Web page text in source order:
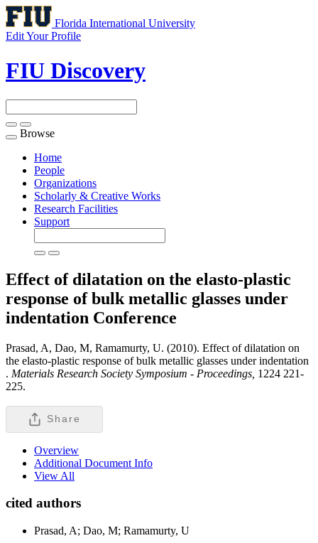
Florida International University
Edit Your Profile
FIU Discovery
Toggle
navigation
Browse
Home
People
Organizations
Scholarly & Creative Works
Research Facilities
Support
Effect of dilatation on the elasto-plastic
response of bulk metallic glasses under
indentation Conference
Prasad, A, Dao, M, Ramamurty, U. (2010). Effect of dilatation on
the elasto-plastic response of bulk metallic glasses under indentation
. Materials Research Society Symposium - Proceedings, 1224 221-
225.
Share
Overview
Additional Document Info
View All
cited authors
Prasad, A; Dao, M; Ramamurty, U